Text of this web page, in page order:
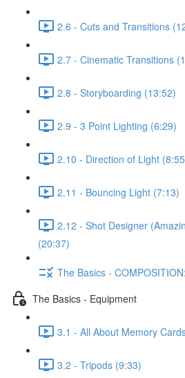
2.6 - Cuts and Transitions
2.7 - Cinematic Transitions
2.8 - Storyboarding (13:52)
2.9 - 3 Point Lighting (6:29)
2.10 - Direction of Light
2.11 - Bouncing Light (7:13)
2.12 - Shot Designer
(20:37)
The Basics -
The Basics - Equipment
3.1 - All About Memory
3.2 - Tripods (9:33)